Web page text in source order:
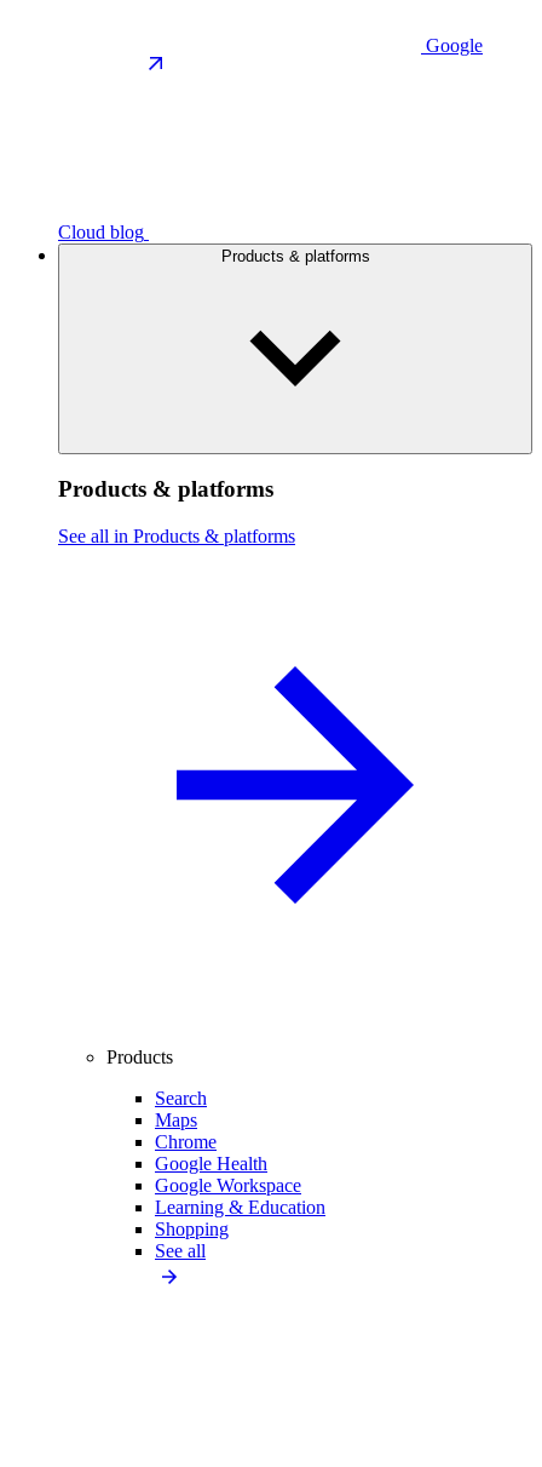
Google
Cloud blog
Products & platforms
Products & platforms
See all in Products & platforms
Products
Search
Maps
Chrome
Google Health
Google Workspace
Learning & Education
Shopping
See all